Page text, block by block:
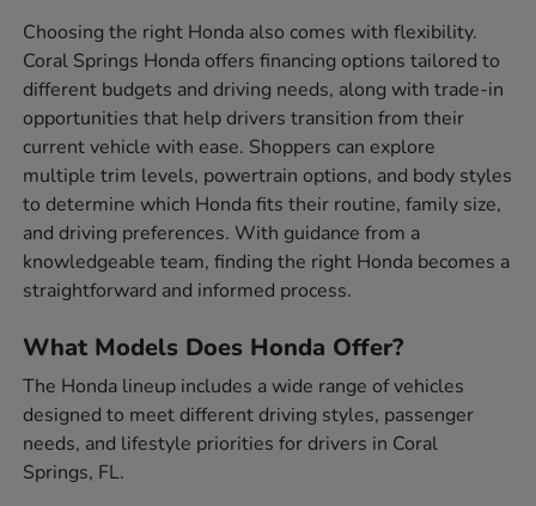
Choosing the right Honda also comes with flexibility.
Coral Springs Honda offers financing options tailored to
different budgets and driving needs, along with trade-in
opportunities that help drivers transition from their
current vehicle with ease. Shoppers can explore
multiple trim levels, powertrain options, and body styles
to determine which Honda fits their routine, family size,
and driving preferences. With guidance from a
knowledgeable team, finding the right Honda becomes a
straightforward and informed process.
What Models Does Honda Offer?
The Honda lineup includes a wide range of vehicles
designed to meet different driving styles, passenger
needs, and lifestyle priorities for drivers in Coral
Springs, FL.